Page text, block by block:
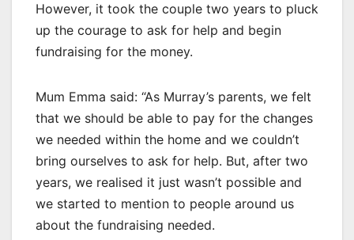
However, it took the couple two years to pluck
up the courage to ask for help and begin
fundraising for the money.
Mum Emma said: “As Murray’s parents, we felt
that we should be able to pay for the changes
we needed within the home and we couldn’t
bring ourselves to ask for help. But, after two
years, we realised it just wasn’t possible and
we started to mention to people around us
about the fundraising needed.